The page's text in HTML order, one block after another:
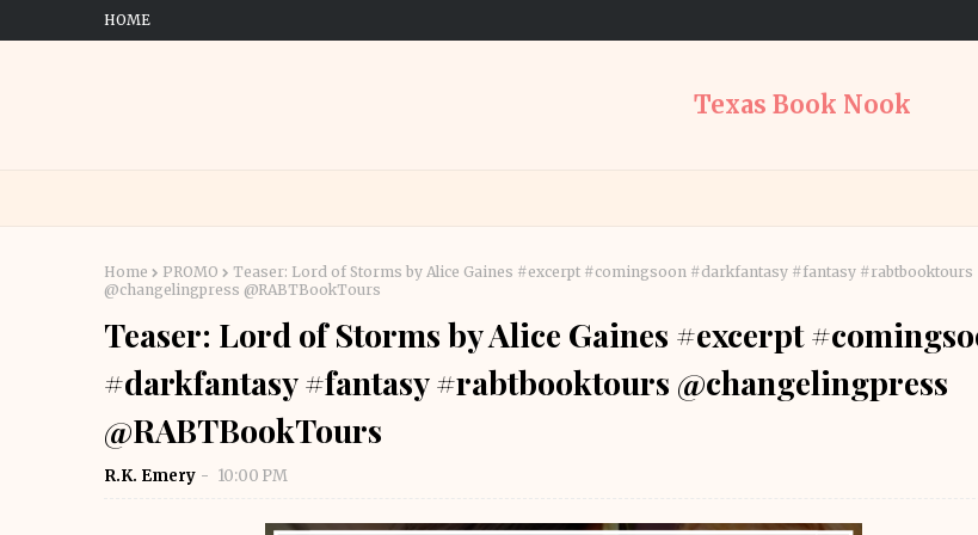
HOME
Texas Book Nook
Home PROMO
Teaser: Lord of Storms by Alice Gaines #excerpt #comingsoon #darkfantasy #fantasy #rabtbooktours
@changelingpress @RABTBookTours
Teaser: Lord of Storms by Alice Gaines #excerpt
#darkfantasy #fantasy #rabtbooktours @changelingpress
@RABTBookTours
R.K. Emery 10:00 PM